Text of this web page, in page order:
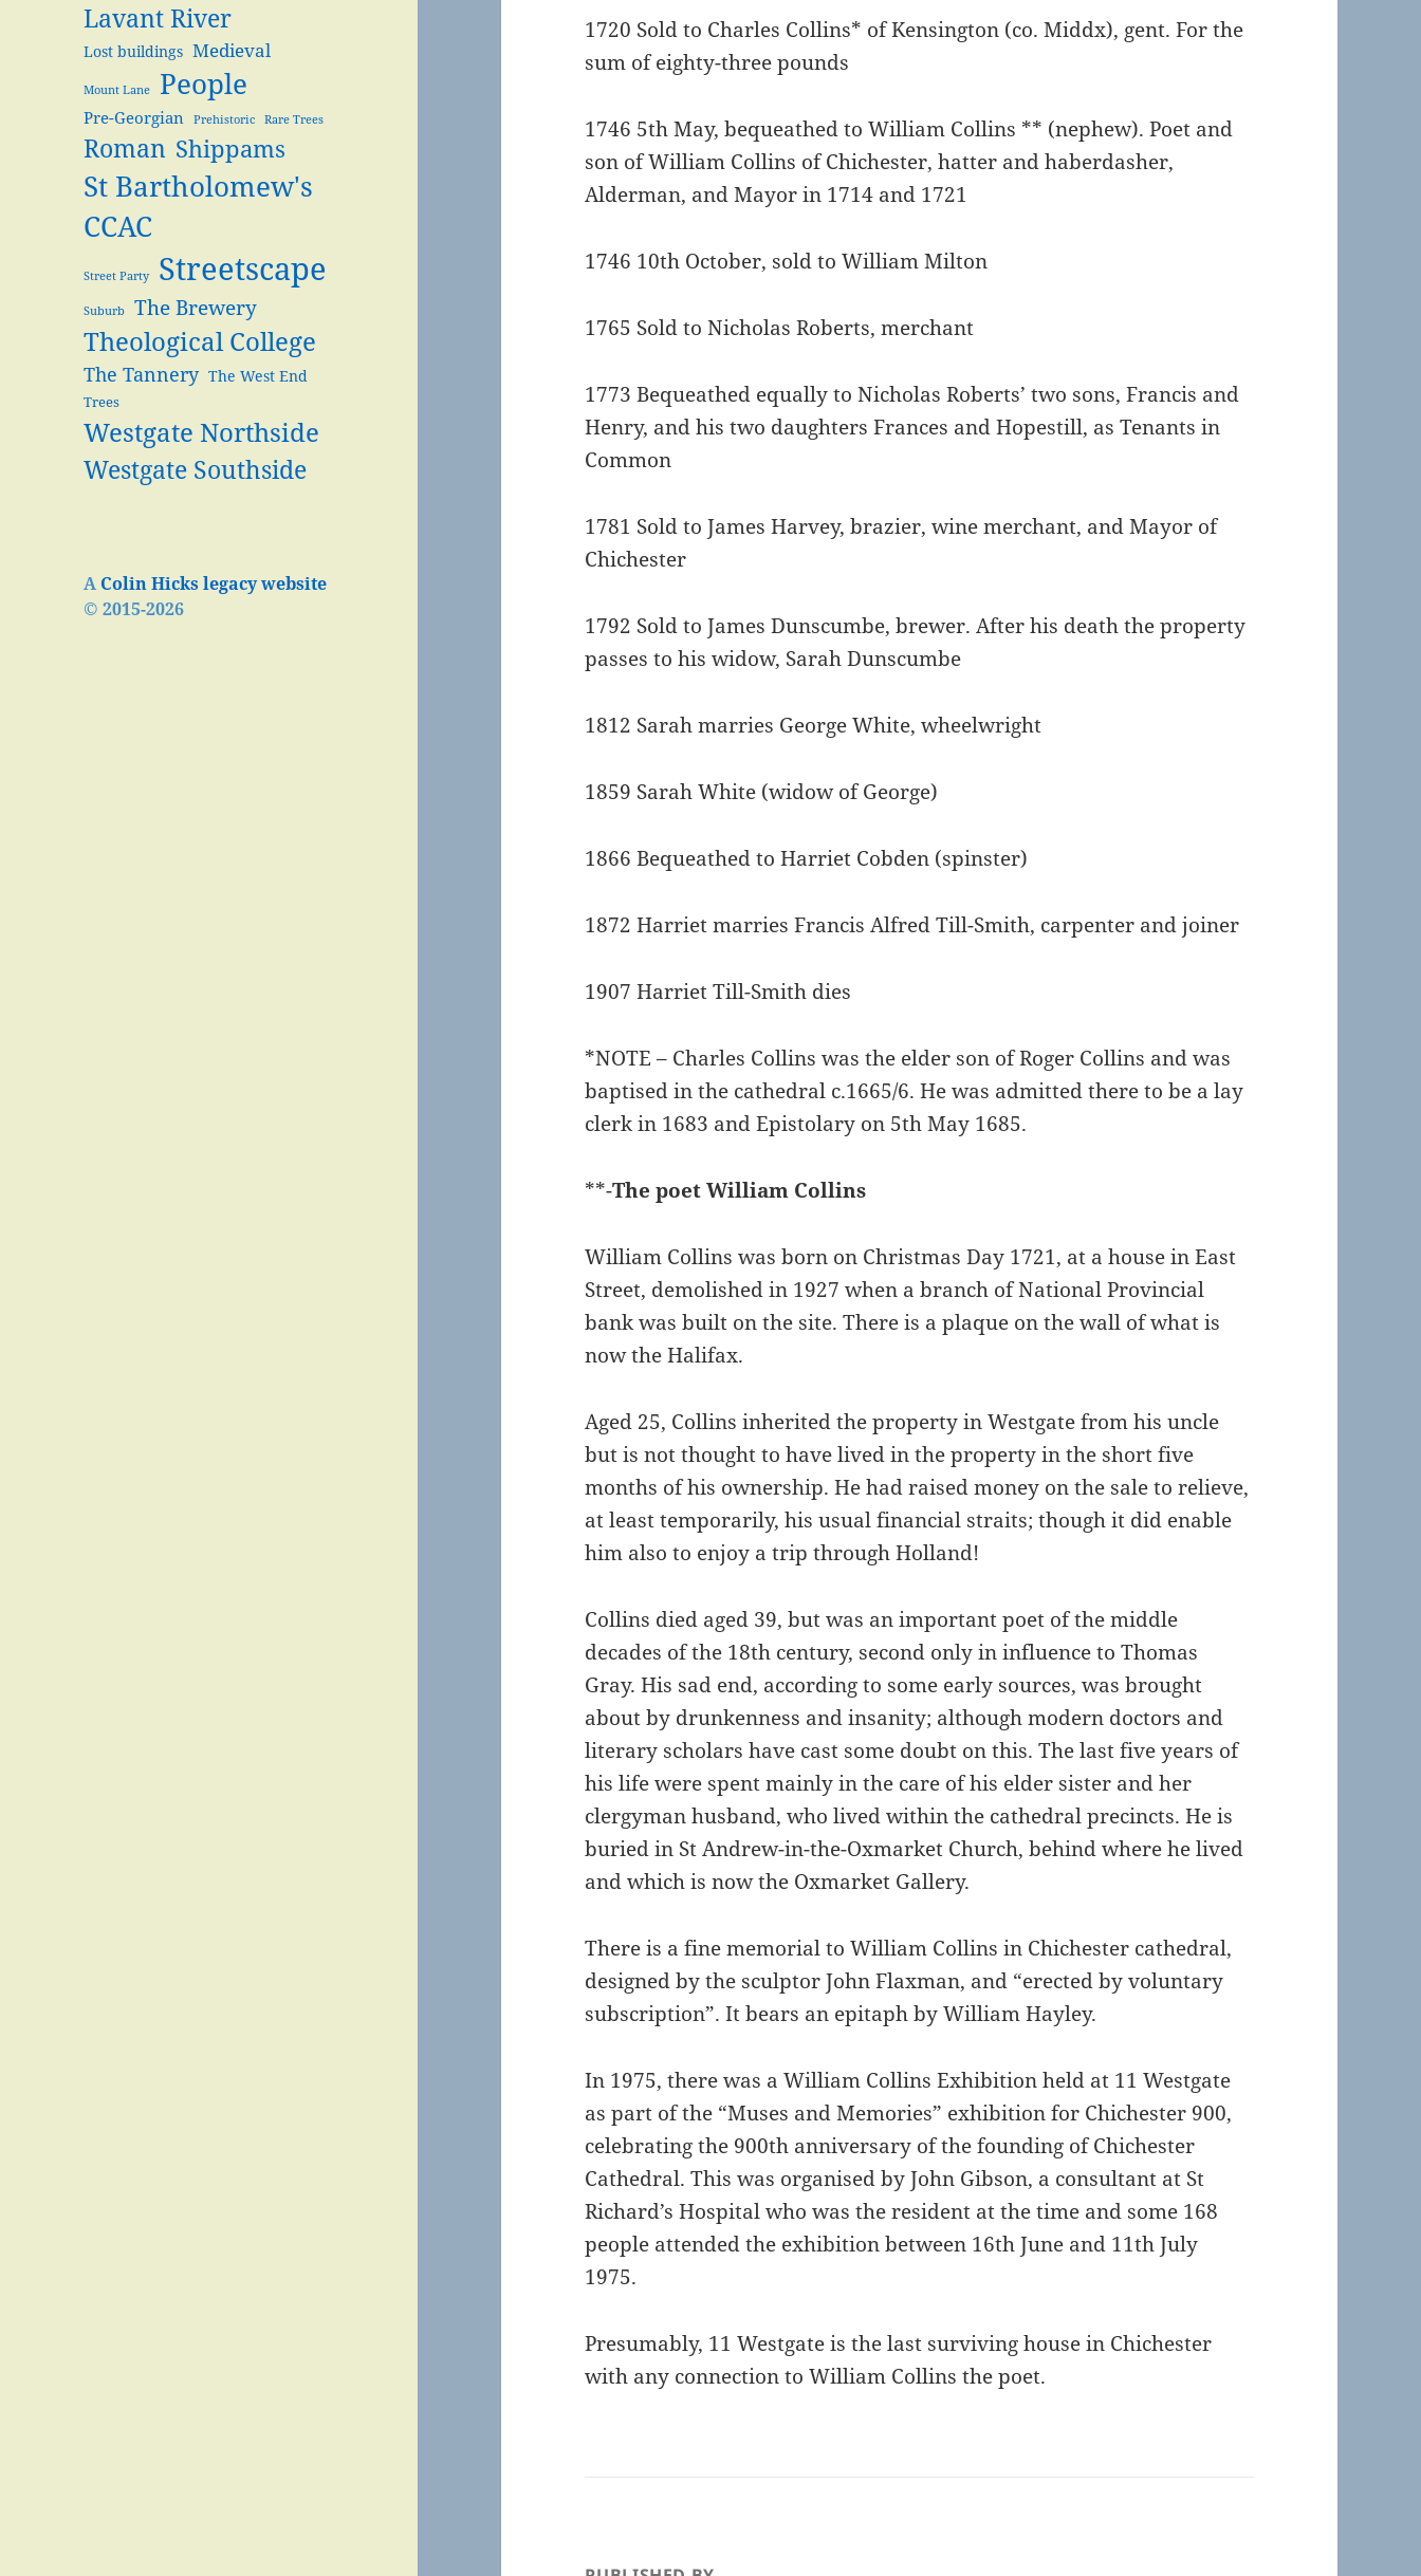
Lavant River
Lost buildings Medieval
Mount Lane People
Pre-Georgian Prehistoric Rare Trees
Roman Shippams
St Bartholomew's
CCAC
Street Party Streetscape
Suburb The Brewery
Theological College
The Tannery The West End
Trees
Westgate Northside
Westgate Southside
A Colin Hicks legacy website
© 2015-2026
1720 Sold to Charles Collins* of Kensington (co. Middx), gent. For the
sum of eighty-three pounds
1746 5th May, bequeathed to William Collins ** (nephew). Poet and
son of William Collins of Chichester, hatter and haberdasher,
Alderman, and Mayor in 1714 and 1721
1746 10th October, sold to William Milton
1765 Sold to Nicholas Roberts, merchant
1773 Bequeathed equally to Nicholas Roberts’ two sons, Francis and
Henry, and his two daughters Frances and Hopestill, as Tenants in
Common
1781 Sold to James Harvey, brazier, wine merchant, and Mayor of
Chichester
1792 Sold to James Dunscumbe, brewer. After his death the property
passes to his widow, Sarah Dunscumbe
1812 Sarah marries George White, wheelwright
1859 Sarah White (widow of George)
1866 Bequeathed to Harriet Cobden (spinster)
1872 Harriet marries Francis Alfred Till-Smith, carpenter and joiner
1907 Harriet Till-Smith dies
*NOTE – Charles Collins was the elder son of Roger Collins and was
baptised in the cathedral c.1665/6. He was admitted there to be a lay
clerk in 1683 and Epistolary on 5th May 1685.
**-The poet William Collins
William Collins was born on Christmas Day 1721, at a house in East
Street, demolished in 1927 when a branch of National Provincial
bank was built on the site. There is a plaque on the wall of what is
now the Halifax.
Aged 25, Collins inherited the property in Westgate from his uncle
but is not thought to have lived in the property in the short five
months of his ownership. He had raised money on the sale to relieve,
at least temporarily, his usual financial straits; though it did enable
him also to enjoy a trip through Holland!
Collins died aged 39, but was an important poet of the middle
decades of the 18th century, second only in influence to Thomas
Gray. His sad end, according to some early sources, was brought
about by drunkenness and insanity; although modern doctors and
literary scholars have cast some doubt on this. The last five years of
his life were spent mainly in the care of his elder sister and her
clergyman husband, who lived within the cathedral precincts. He is
buried in St Andrew-in-the-Oxmarket Church, behind where he lived
and which is now the Oxmarket Gallery.
There is a fine memorial to William Collins in Chichester cathedral,
designed by the sculptor John Flaxman, and “erected by voluntary
subscription”. It bears an epitaph by William Hayley.
In 1975, there was a William Collins Exhibition held at 11 Westgate
as part of the “Muses and Memories” exhibition for Chichester 900,
celebrating the 900th anniversary of the founding of Chichester
Cathedral. This was organised by John Gibson, a consultant at St
Richard’s Hospital who was the resident at the time and some 168
people attended the exhibition between 16th June and 11th July
1975.
Presumably, 11 Westgate is the last surviving house in Chichester
with any connection to William Collins the poet.